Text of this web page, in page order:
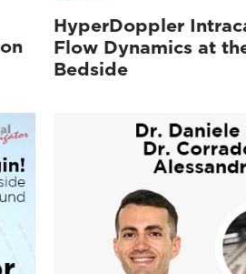
HyperDoppler
Flow Dynamics at
Bedside